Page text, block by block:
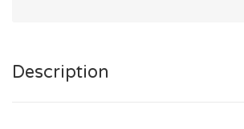
Description